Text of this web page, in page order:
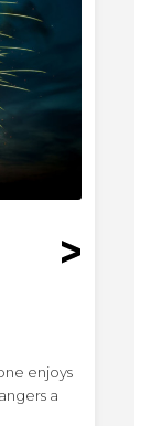
enjoys
a